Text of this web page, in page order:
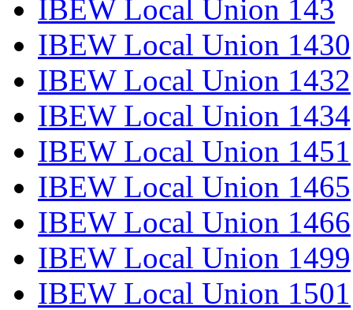
IBEW Local Union 143
IBEW Local Union 1430
IBEW Local Union 1432
IBEW Local Union 1434
IBEW Local Union 1451
IBEW Local Union 1465
IBEW Local Union 1466
IBEW Local Union 1499
IBEW Local Union 1501